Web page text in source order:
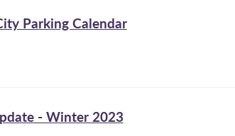
Parking Calendar
- Winter 2023